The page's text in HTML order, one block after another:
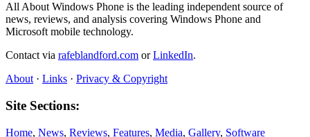
All About Windows Phone is the leading independent source of
news, reviews, and analysis covering Windows Phone and
Microsoft mobile technology.
Contact via rafeblandford.com orLinkedIn.
About · Links · Privacy & Copyright
Site Sections:
Home, News, Reviews, Features, Media, Gallery, Software